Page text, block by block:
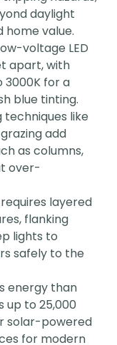
daylight
home value.
voltage LED
apart, with
3000K for a
blue tinting.
like
add
as columns,
over-
layered
flanking
lights to
safely to the
energy than
up to 25,000
solar-powered
for modern